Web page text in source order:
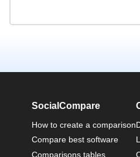
SocialCompare
How to create a comparison
Compare best software
Comparisons tables